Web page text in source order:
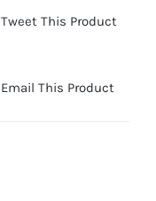
Tweet This Product
Email This Product